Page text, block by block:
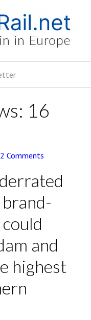
16
2 Comments
and
highest